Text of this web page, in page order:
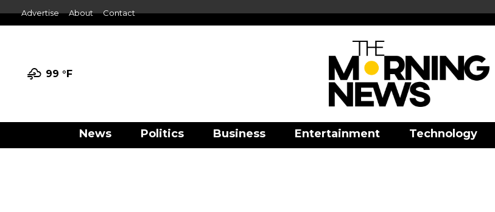
Advertise About Contact
99 °F
News Politics Business Entertainment Technology